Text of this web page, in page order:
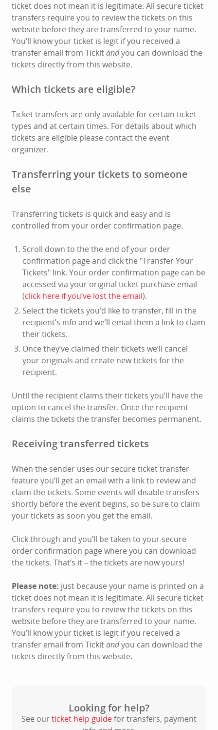
ticket does not mean it is legitimate. All secure ticket
transfers require you to review the tickets on this
website before they are transferred to your name.
You’ll know your ticket is legit if you received a
transfer email from Tickitandyou can download the
tickets directly from this website.
Which tickets are eligible?
Ticket transfers are only available for certain ticket
types and at certain times. For details about which
tickets are eligible please contact the event
organizer.
Transferring your tickets to someone
else
Transferring tickets is quick and easy and is
controlled from your order confirmation page.
Scroll down to the the end of your order
confirmation page and click the "Transfer Your
Tickets" link. Your order confirmation page can be
accessed via your original ticket purchase email
(click here if you’ve lost the email).
Select the tickets you’d like to transfer, fill in the
recipient’s info and we’ll email them a link to claim
their tickets.
Once they’ve claimed their tickets we’ll cancel
your originals and create new tickets for the
recipient.
Until the recipient claims their tickets you’ll have the
option to cancel the transfer. Once the recipient
claims the tickets the transfer becomes permanent.
Receiving transferred tickets
When the sender uses our secure ticket transfer
feature you’ll get an email with a link to review and
claim the tickets. Some events will disable transfers
shortly before the event begins, so be sure to claim
your tickets as soon you get the email.
Click through and you’ll be taken to your secure
order confirmation page where you can download
the tickets. That’s it – the tickets are now yours!
Please note: just because your name is printed on a
ticket does not mean it is legitimate. All secure ticket
transfers require you to review the tickets on this
website before they are transferred to your name.
You’ll know your ticket is legit if you received a
transfer email from Tickitandyou can download the
tickets directly from this website.
Looking for help?
See ourticket help guidefor transfers, payment